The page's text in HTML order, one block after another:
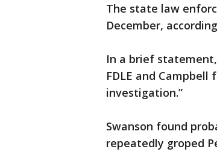
The state law
December,
In a brief
FDLE and
investigation.”
Swanson found
repeatedly groped